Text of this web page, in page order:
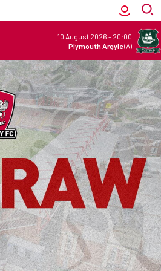
10 August 2026 - 20:00
Plymouth Argyle(A)